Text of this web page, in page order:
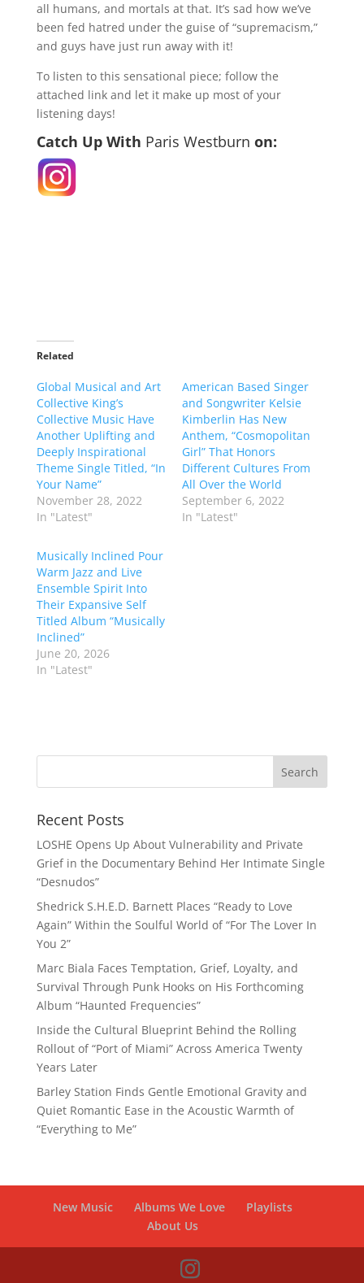
all humans, and mortals at that. It’s sad how we’ve
been fed hatred under the guise of “supremacism,”
and guys have just run away with it!
To listen to this sensational piece; follow the
attached link and let it make up most of your
listening days!
Catch Up With Paris Westburn on:
Related
Global Musical and Art
Collective King’s
Collective Music Have
Another Uplifting and
Deeply Inspirational
Theme Single Titled, “In
Your Name”
November 28, 2022
In "Latest"
American Based Singer
and Songwriter Kelsie
Kimberlin Has New
Anthem, “Cosmopolitan
Girl” That Honors
Different Cultures From
All Over the World
September 6, 2022
In "Latest"
Musically Inclined Pour
Warm Jazz and Live
Ensemble Spirit Into
Their Expansive Self
Titled Album “Musically
Inclined”
June 20, 2026
In "Latest"
Recent Posts
LOSHE Opens Up About Vulnerability and Private
Grief in the Documentary Behind Her Intimate Single
“Desnudos”
Shedrick S.H.E.D. Barnett Places “Ready to Love
Again” Within the Soulful World of “For The Lover In
You 2”
Marc Biala Faces Temptation, Grief, Loyalty, and
Survival Through Punk Hooks on His Forthcoming
Album “Haunted Frequencies”
Inside the Cultural Blueprint Behind the Rolling
Rollout of “Port of Miami” Across America Twenty
Years Later
Barley Station Finds Gentle Emotional Gravity and
Quiet Romantic Ease in the Acoustic Warmth of
“Everything to Me”
New Music Albums We Love
Playlists
About Us